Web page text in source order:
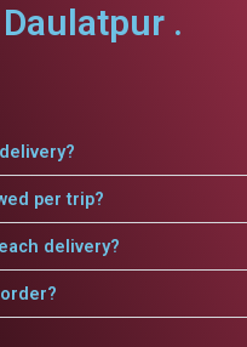
.
per trip?
delivery?